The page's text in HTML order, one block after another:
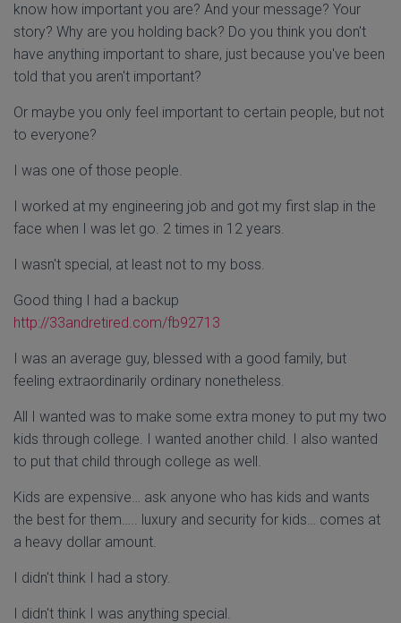
know how important you are? And your message? Your
story? Why are you holding back? Do you think you don't
have anything important to share, just because you've been
told that you aren't important?
Or maybe you only feel important to certain people, but not
to everyone?
I was one of those people.
I worked at my engineering job and got my first slap in the
face when I was let go. 2 times in 12 years.
I wasn't special, at least not to my boss.
Good thing I had a backup
http://33andretired.com/fb92713
I was an average guy, blessed with a good family, but
feeling extraordinarily ordinary nonetheless.
All I wanted was to make some extra money to put my two
kids through college. I wanted another child. I also wanted
to put that child through college as well.
Kids are expensive… ask anyone who has kids and wants
the best for them….. luxury and security for kids… comes at
a heavy dollar amount.
I didn't think I had a story.
I didn't think I was anything special.